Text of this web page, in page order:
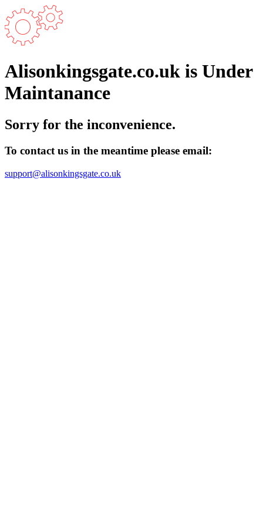
Alisonkingsgate.co.uk is Under
Maintanance
Sorry for the inconvenience.
To contact us in the meantime please email:
support@alisonkingsgate.co.uk